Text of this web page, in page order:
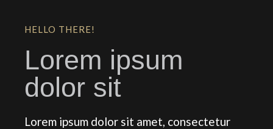
HELLO THERE!
Lorem ipsum
dolor sit
Lorem ipsum dolor sit amet, consectetur